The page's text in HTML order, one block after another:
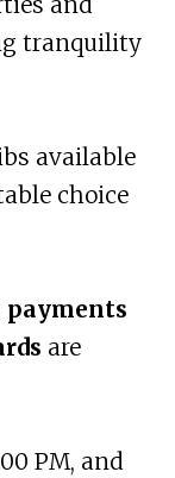
tranquility
available
choice
payments
are
PM, and